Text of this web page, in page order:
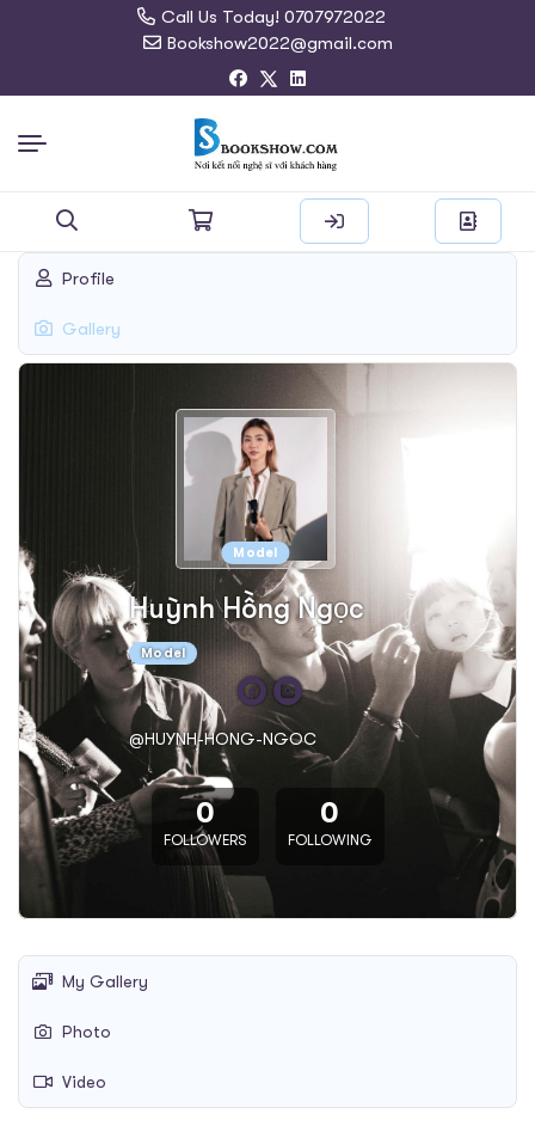
Call Us Today! 0707972022
Bookshow2022@gmail.com
Search
Profile
Gallery
Model
Huỳnh Hồng Ngọc
Model
@HUYNH-HONG-NGOC
0
FOLLOWERS
0
FOLLOWING
My Gallery
Photo
Video